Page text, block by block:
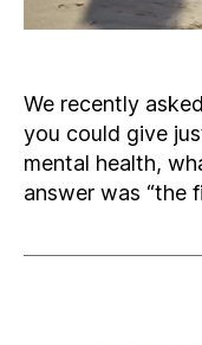
We recently
you could give
mental health,
answer was “the